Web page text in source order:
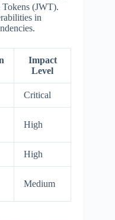
(JWT).
in
Impact
Level
Critical
High
High
Medium